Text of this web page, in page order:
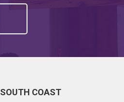
SOUTH COAST